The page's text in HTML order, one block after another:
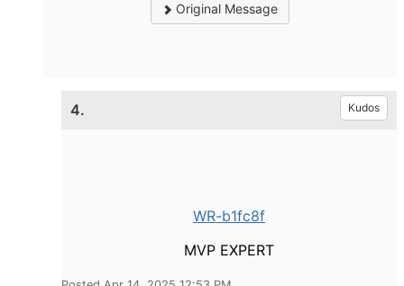
Original Message
4. Kudos
WR-b1fc8f
MVP EXPERT